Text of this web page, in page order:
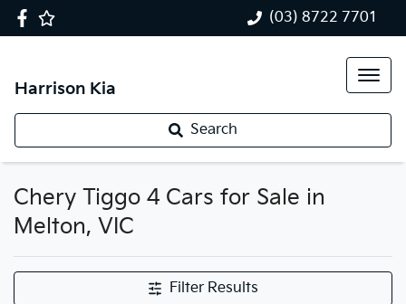
(03) 8722 7701
Harrison Kia
Search
Chery Tiggo 4 Cars for Sale in
Melton, VIC
Filter Results